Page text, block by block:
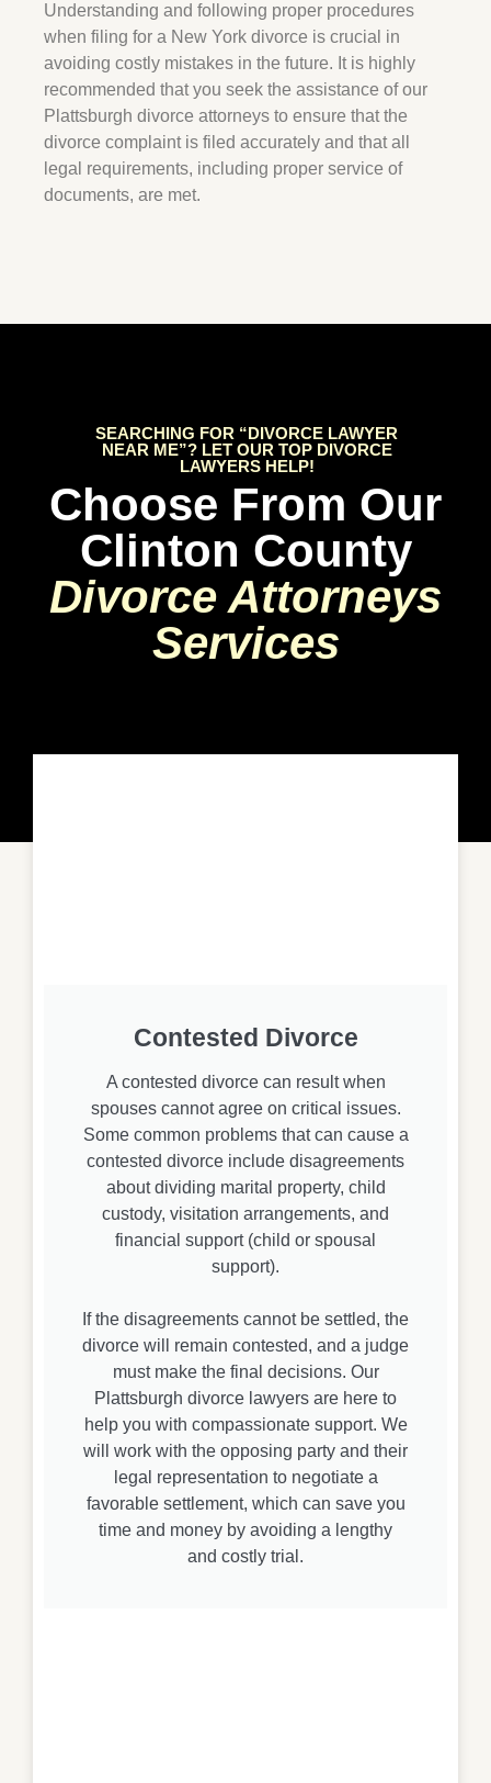
Understanding and following proper procedures
when filing for a New York divorce is crucial in
avoiding costly mistakes in the future. It is highly
recommended that you seek the assistance of our
Plattsburgh divorce attorneys to ensure that the
divorce complaint is filed accurately and that all
legal requirements, including proper service of
documents, are met.
SEARCHING FOR “DIVORCE LAWYER
NEAR ME”? LET OUR TOP DIVORCE
LAWYERS HELP!
Choose From Our
Clinton County
Divorce Attorneys
Services
Contested Divorce
A contested divorce can result when
spouses cannot agree on critical issues.
Some common problems that can cause a
contested divorce include disagreements
about dividing marital property, child
custody, visitation arrangements, and
financial support (child or spousal
support).
If the disagreements cannot be settled, the
divorce will remain contested, and a judge
must make the final decisions. Our
Plattsburgh divorce lawyers are here to
help you with compassionate support. We
will work with the opposing party and their
legal representation to negotiate a
favorable settlement, which can save you
time and money by avoiding a lengthy
and costly trial.